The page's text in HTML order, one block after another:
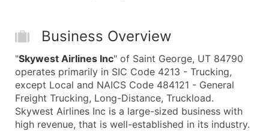
Business Overview
"Skywest Airlines Inc" of Saint George, UT 84790
operates primarily in SIC Code 4213 - Trucking,
except Local and NAICS Code 484121 - General
Freight Trucking, Long-Distance, Truckload.
Skywest Airlines Inc is a large-sized business with
high revenue, that is well-established in its industry.